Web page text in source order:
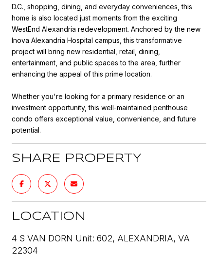
D.C., shopping, dining, and everyday conveniences, this
home is also located just moments from the exciting
WestEnd Alexandria redevelopment. Anchored by the new
Inova Alexandria Hospital campus, this transformative
project will bring new residential, retail, dining,
entertainment, and public spaces to the area, further
enhancing the appeal of this prime location.
Whether you're looking for a primary residence or an
investment opportunity, this well-maintained penthouse
condo offers exceptional value, convenience, and future
potential.
SHARE PROPERTY
LOCATION
4 S VAN DORN Unit: 602, ALEXANDRIA, VA
22304